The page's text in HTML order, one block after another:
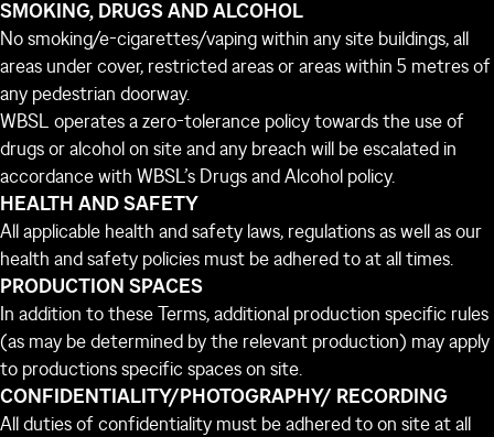
SMOKING, DRUGS AND ALCOHOL
No smoking/e-cigarettes/vaping within any site buildings, all
areas under cover, restricted areas or areas within 5 metres of
any pedestrian doorway.
WBSL operates a zero-tolerance policy towards the use of
drugs or alcohol on site and any breach will be escalated in
accordance with WBSL’s Drugs and Alcohol policy.
HEALTH AND SAFETY
All applicable health and safety laws, regulations as well as our
health and safety policies must be adhered to at all times.
PRODUCTION SPACES
In addition to these Terms, additional production specific rules
(as may be determined by the relevant production) may apply
to productions specific spaces on site.
CONFIDENTIALITY/PHOTOGRAPHY/ RECORDING
All duties of confidentiality must be adhered to on site at all